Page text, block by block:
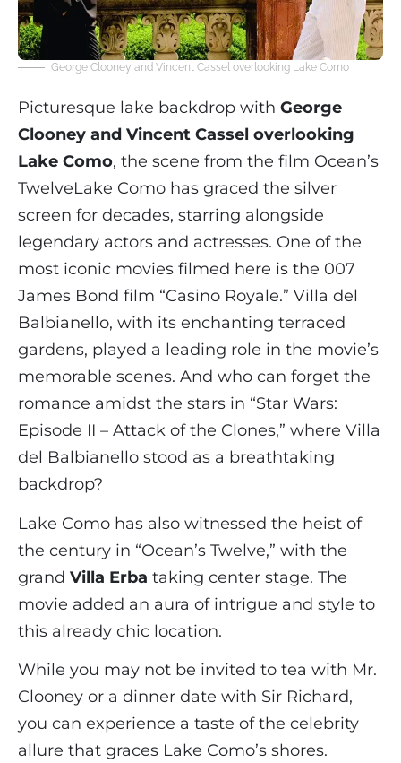
George Clooney and Vincent Cassel overlooking Lake Como
Picturesque lake backdrop with George
Clooney and Vincent Cassel overlooking
Lake Como, the scene from the film Ocean’s
TwelveLake Como has graced the silver
screen for decades, starring alongside
legendary actors and actresses. One of the
most iconic movies filmed here is the 007
James Bond film “Casino Royale.” Villa del
Balbianello, with its enchanting terraced
gardens, played a leading role in the movie’s
memorable scenes. And who can forget the
romance amidst the stars in “Star Wars:
Episode II – Attack of the Clones,” where Villa
del Balbianello stood as a breathtaking
backdrop?
Lake Como has also witnessed the heist of
the century in “Ocean’s Twelve,” with the
grand Villa Erba taking center stage. The
movie added an aura of intrigue and style to
this already chic location.
While you may not be invited to tea with Mr.
Clooney or a dinner date with Sir Richard,
you can experience a taste of the celebrity
allure that graces Lake Como’s shores.